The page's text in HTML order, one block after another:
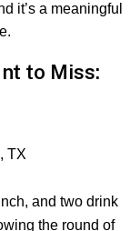
it’s a meaningful
to Miss:
TX
and two drink
the round of